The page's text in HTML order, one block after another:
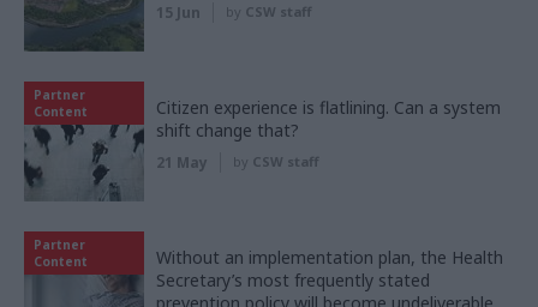
15 Jun by CSW staff
Partner
Content
Citizen experience is flatlining. Can a system
shift change that?
21 May by CSW staff
Partner
Content
Without an implementation plan, the Health
Secretary’s most frequently stated